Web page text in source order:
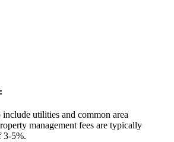
utilities and common area
management fees are typically
3-5%.